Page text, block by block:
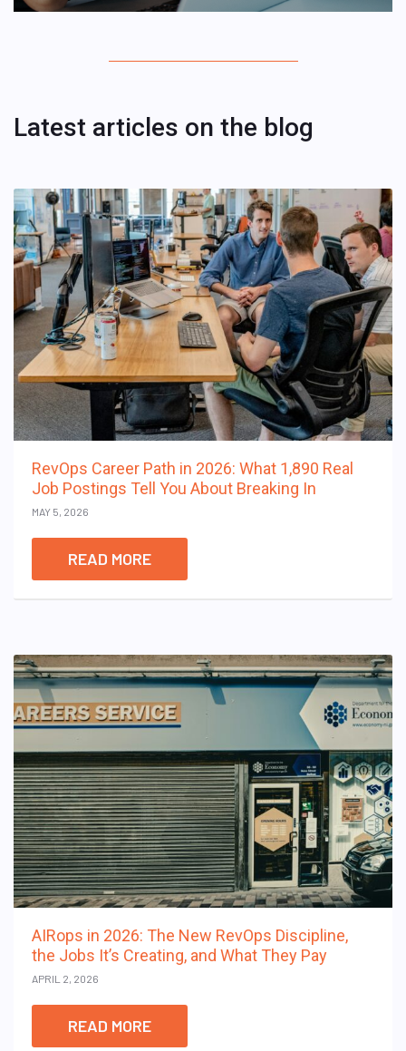
Latest articles on the blog
RevOps Career Path in 2026: What 1,890 Real
Job Postings Tell You About Breaking In
MAY 5, 2026
READ MORE
AIRops in 2026: The New RevOps Discipline,
the Jobs It’s Creating, and What They Pay
APRIL 2, 2026
READ MORE